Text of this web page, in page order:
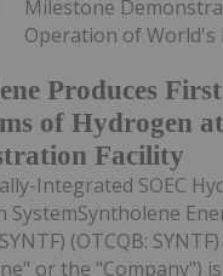
Produces
of Hydrogen
Facility
Milestone
Operation of World's
Integrated SOEC
SystemSyntholene
(OTCQB:
or the "Company")